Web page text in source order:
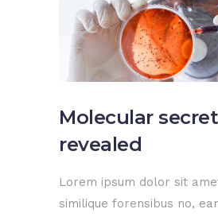
Molecular
revealed
Lorem ipsum dolor sit
similique forensibus no,